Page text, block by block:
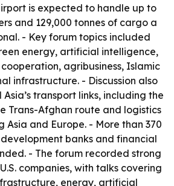
is expected to handle up to
and 129,000 tonnes of cargo a
- Key forum topics included
energy, artificial intelligence,
agribusiness, Islamic
infrastructure. - Discussion also
transport links, including the
Trans-Afghan route and logistics
Asia and Europe. - More than 370
banks and financial
- The forum recorded strong
companies, with talks covering
energy, artificial